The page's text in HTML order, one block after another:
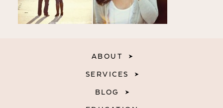
MY PRESETS
ABOUT
SERVICES
BLOG